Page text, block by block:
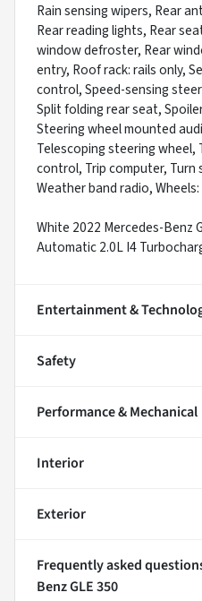
Rain sensing wipers, Rear
Rear reading lights, Rear
window defroster, Rear
entry, Roof rack: rails only,
control, Speed-sensing
Split folding rear seat,
Steering wheel mounted
Telescoping steering
control, Trip computer, Turn
Weather band radio,
White 2022 Mercedes-Benz
Automatic 2.0L I4
Entertainment &
Safety
Performance & Mechanical
Interior
Exterior
Frequently asked
Benz GLE 350